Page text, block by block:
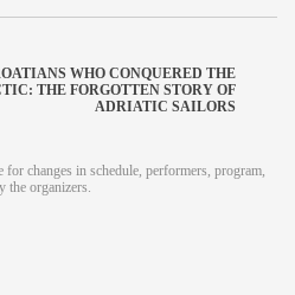
WHO CONQUERED THE
THE FORGOTTEN STORY OF
ADRIATIC SAILORS
changes in schedule, performers, program,
the organizers.